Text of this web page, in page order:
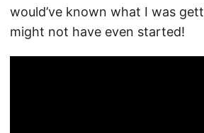
would’ve known what I was
might not have even started!